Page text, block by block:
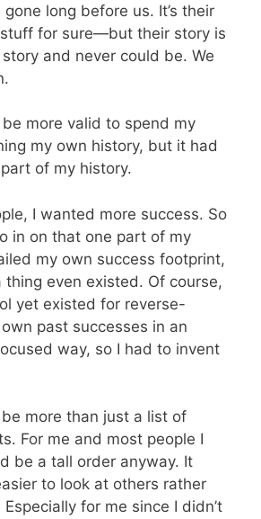
long before us. It’s their
for sure—but their story is
and never could be. We
be more valid to spend my
my own history, but it had
of my history.
I wanted more success. So
in on that one part of my
my own success footprint,
thing even existed. Of course,
yet existed for reverse-
own past successes in an
way, so I had to invent
more than just a list of
For me and most people I
be a tall order anyway. It
to look at others rather
for me since I didn’t